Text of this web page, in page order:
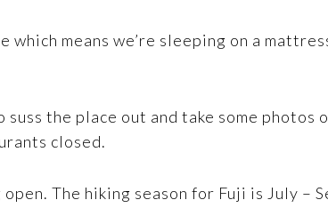
which means we’re sleeping on a
the place out and take some photos
closed.
The hiking season for Fuji is July –